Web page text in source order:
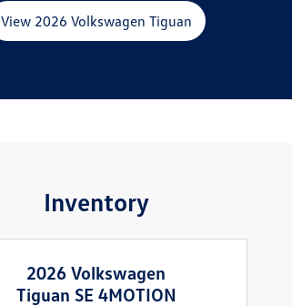
View 2026 Volkswagen Tiguan
Inventory
2026 Volkswagen
Tiguan SE 4MOTION